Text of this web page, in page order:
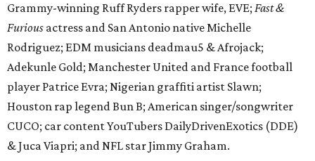
Grammy-winning Ruff Ryders rapper wife, EVE; Fast &
Furious actress and San Antonio native Michelle
Rodriguez; EDM musicians deadmau5 & Afrojack;
Adekunle Gold; Manchester United and France football
player Patrice Evra; Nigerian graffiti artist Slawn;
Houston rap legend Bun B; American singer/songwriter
CUCO; car content YouTubers DailyDrivenExotics (DDE)
& Juca Viapri; and NFL star Jimmy Graham.